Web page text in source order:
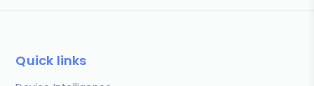
Quick links